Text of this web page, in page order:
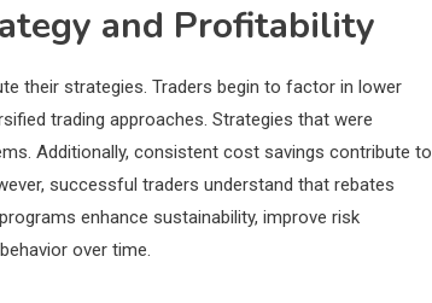
and Profitability
their strategies. Traders begin to factor in lower
trading approaches. Strategies that were
Additionally, consistent cost savings contribute to
successful traders understand that rebates
enhance sustainability, improve risk
over time.